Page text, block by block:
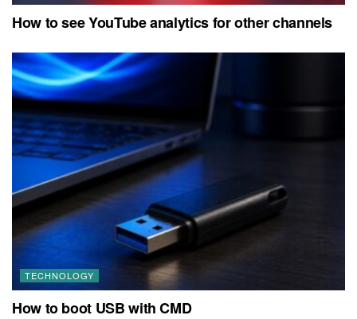
How to see YouTube analytics for other channels
TECHNOLOGY
How to boot USB with CMD